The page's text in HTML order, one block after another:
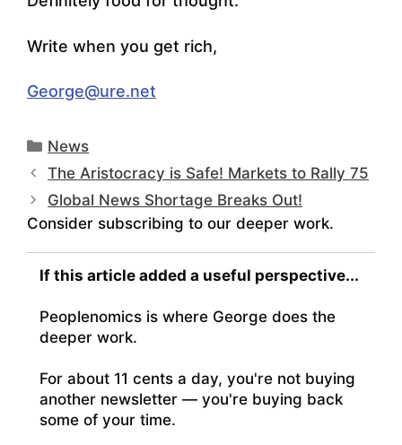
Write when you get rich,
George@ure.net
Categories
News
The Aristocracy is Safe! Markets to Rally 75
Global News Shortage Breaks Out!
Consider subscribing to our deeper work.
If this article added a useful perspective...
Peoplenomics is where George does the
deeper work.
For about 11 cents a day, you're not buying
another newsletter — you're buying back
some of your time.